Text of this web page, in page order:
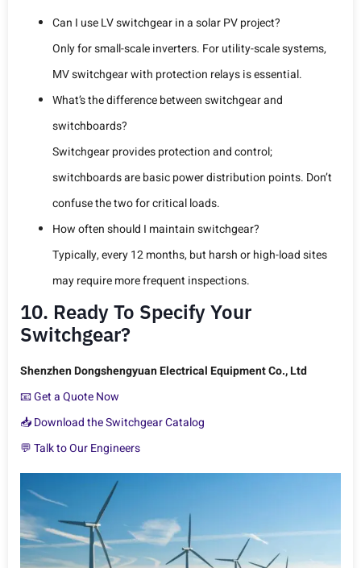
Can I use LV switchgear in a solar PV project?
Only for small-scale inverters. For utility-scale systems,
MV switchgear with protection relays is essential.
What’s the difference between switchgear and
switchboards?
Switchgear provides protection and control;
switchboards are basic power distribution points. Don’t
confuse the two for critical loads.
How often should I maintain switchgear?
Typically, every 12 months, but harsh or high-load sites
may require more frequent inspections.
10. Ready To Specify Your
Switchgear?
Shenzhen Dongshengyuan Electrical Equipment Co., Ltd
📧 Get a Quote Now
📥 Download the Switchgear Catalog
💬 Talk to Our Engineers